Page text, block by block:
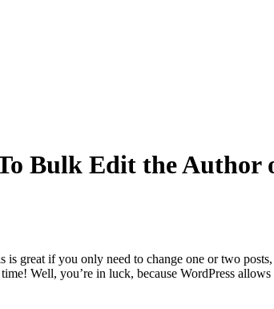
Bulk Edit the Author
is great if you only need to change one or two
Well, you’re in luck, because WordPress